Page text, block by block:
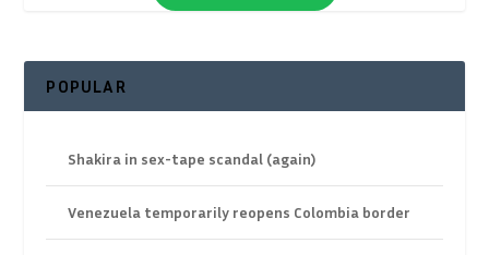
POPULAR
Shakira in sex-tape scandal (again)
Venezuela temporarily reopens Colombia border